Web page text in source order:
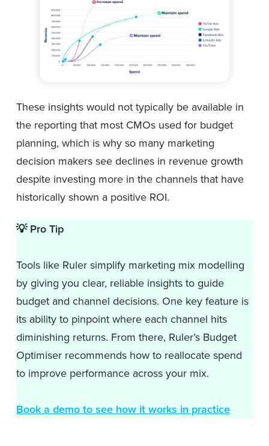
These insights would not typically be available in
the reporting that most CMOs used for budget
planning, which is why so many marketing
decision makers see declines in revenue growth
despite investing more in the channels that have
historically shown a positive ROI.
💡 Pro Tip
Tools like Ruler simplify marketing mix modelling
by giving you clear, reliable insights to guide
budget and channel decisions. One key feature is
its ability to pinpoint where each channel hits
diminishing returns. From there, Ruler’s Budget
Optimiser recommends how to reallocate spend
to improve performance across your mix.
Book a demo to see how it works in practice